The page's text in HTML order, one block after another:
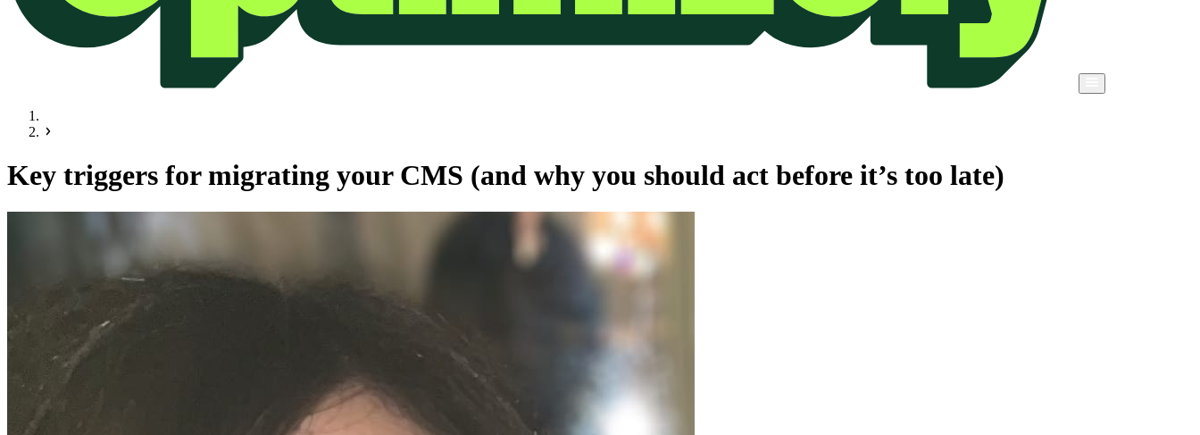
Key triggers for migrating your CMS (and why you should act before it’s too late)